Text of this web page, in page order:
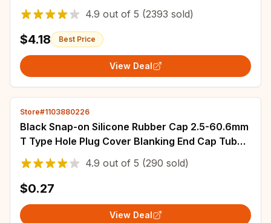
Seal Gasket Width10-30mm Thick 2-20mm
4.9 out of 5 (2393 sold)
$4.18 Best Price
View Deal
Store#1103880226
Black Snap-on Silicone Rubber Cap 2.5-60.6mm
T Type Hole Plug Cover Blanking End Cap Tube
Inserts Bung Seal Stopper Sealing Plug
4.9 out of 5 (290 sold)
$0.27
View Deal